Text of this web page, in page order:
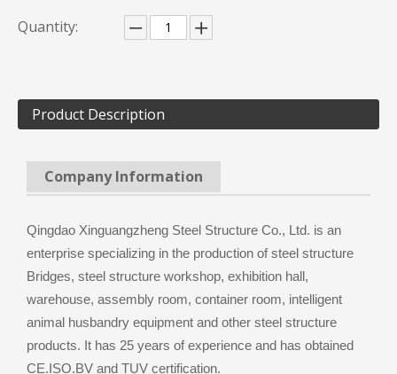
Quantity:
Product Description
Company Information
Qingdao Xinguangzheng Steel Structure Co., Ltd. is an
enterprise specializing in the production of steel structure
Bridges, steel structure workshop, exhibition hall,
warehouse, assembly room, container room, intelligent
animal husbandry equipment and other steel structure
products. It has 25 years of experience and has obtained
CE.ISO.BV and TUV certification.